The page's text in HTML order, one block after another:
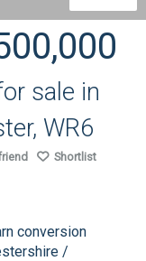
sale in
WR6
Shortlist
conversion
/